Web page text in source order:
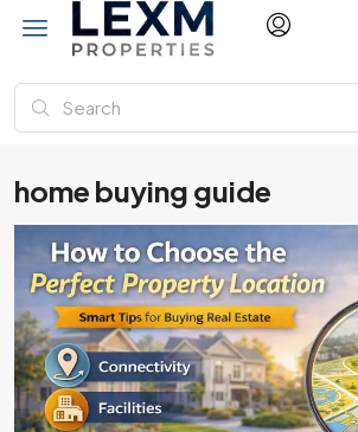
home buying guide